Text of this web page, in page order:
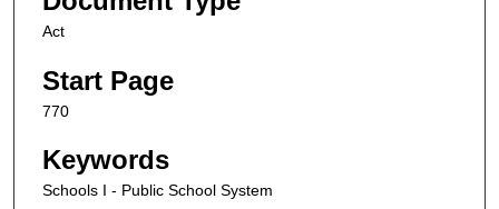
Act
Start Page
770
Keywords
Schools I - Public School System